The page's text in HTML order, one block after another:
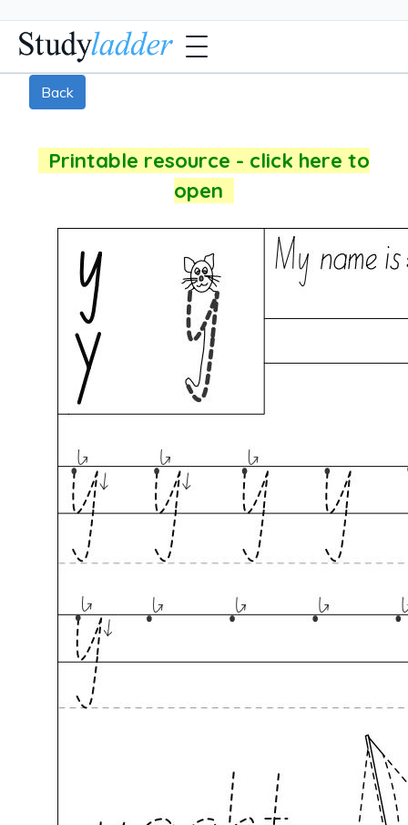
Back
Printable resource - click here to
open